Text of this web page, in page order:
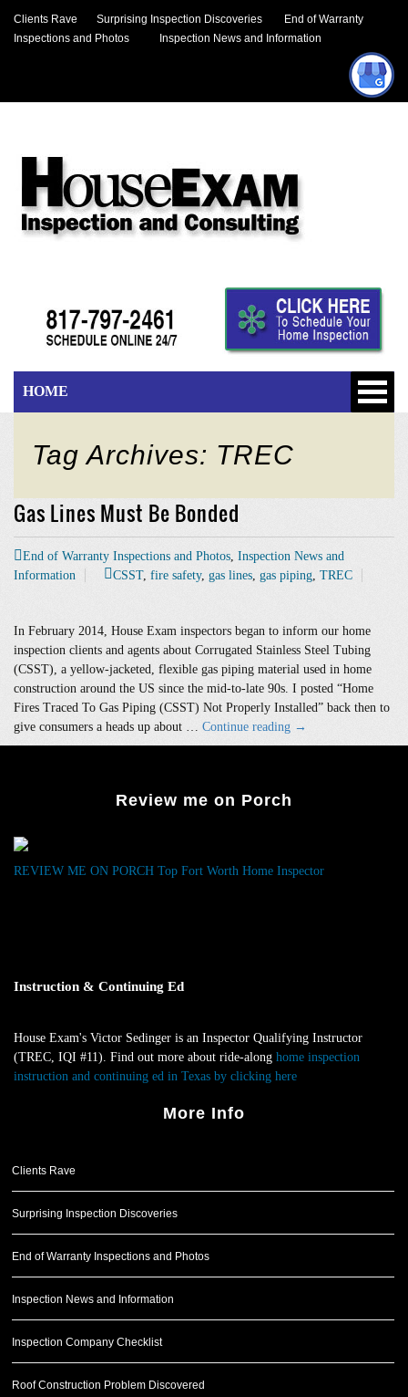
Clients Rave Surprising Inspection Discoveries End of Warranty
Inspections and Photos
Inspection News and Information
HOME
Tag Archives: TREC
Gas Lines Must Be Bonded
End of Warranty Inspections and Photos, Inspection News and
Information
CSST, fire safety, gas lines, gas piping, TREC
In February 2014, House Exam inspectors began to inform our home
inspection clients and agents about Corrugated Stainless Steel Tubing
(CSST), a yellow-jacketed, flexible gas piping material used in home
construction around the US since the mid-to-late 90s. I posted “Home
Fires Traced To Gas Piping (CSST) Not Properly Installed” back then to
give consumers a heads up about … Continue reading Gas
Lines
→
Review me on Porch
REVIEW ME ON PORCH Top Fort Worth Home Inspector
Instruction & Continuing Ed
House Exam's Victor Sedinger is an Inspector Qualifying Instructor
(TREC, IQI #11). Find out more about ride-along home inspection
instruction and continuing ed in Texas by clicking here
More Info
Clients Rave
Surprising Inspection Discoveries
End of Warranty Inspections and Photos
Inspection News and Information
Inspection Company Checklist
Roof Construction Problem Discovered